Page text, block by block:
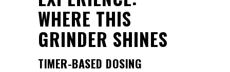
WHERE THIS
GRINDER SHINES
TIMER-BASED DOSING